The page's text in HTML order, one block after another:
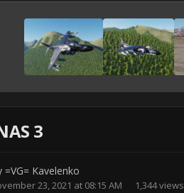
3
=VG= Kavelenko
23, 2021 at 08:15 AM 1,344 views